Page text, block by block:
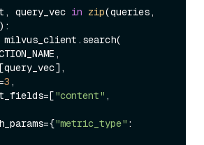
query_vec in zip(queries,
3 ,
"content"
"metric_type"